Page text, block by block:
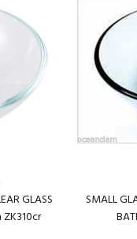
GLASS
ZK310cr
SMALL